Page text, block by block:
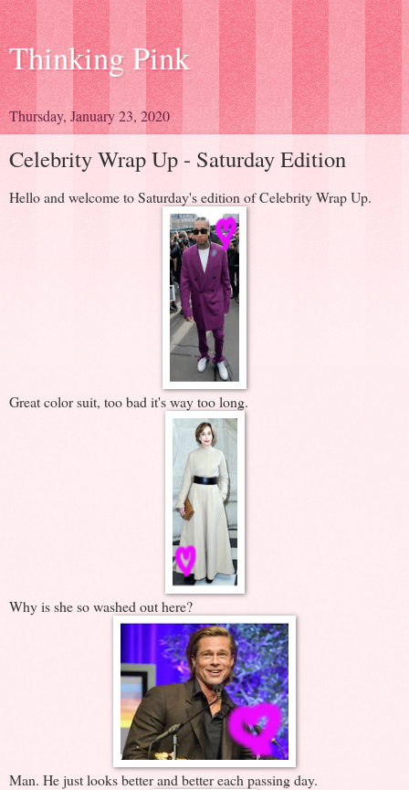
Thinking Pink
Thursday, January 23, 2020
Celebrity Wrap Up - Saturday Edition
Hello and welcome to Saturday's edition of Celebrity Wrap Up.
Great color suit, too bad it's way too long.
Why is she so washed out here?
Man. He just looks better and better each passing day.